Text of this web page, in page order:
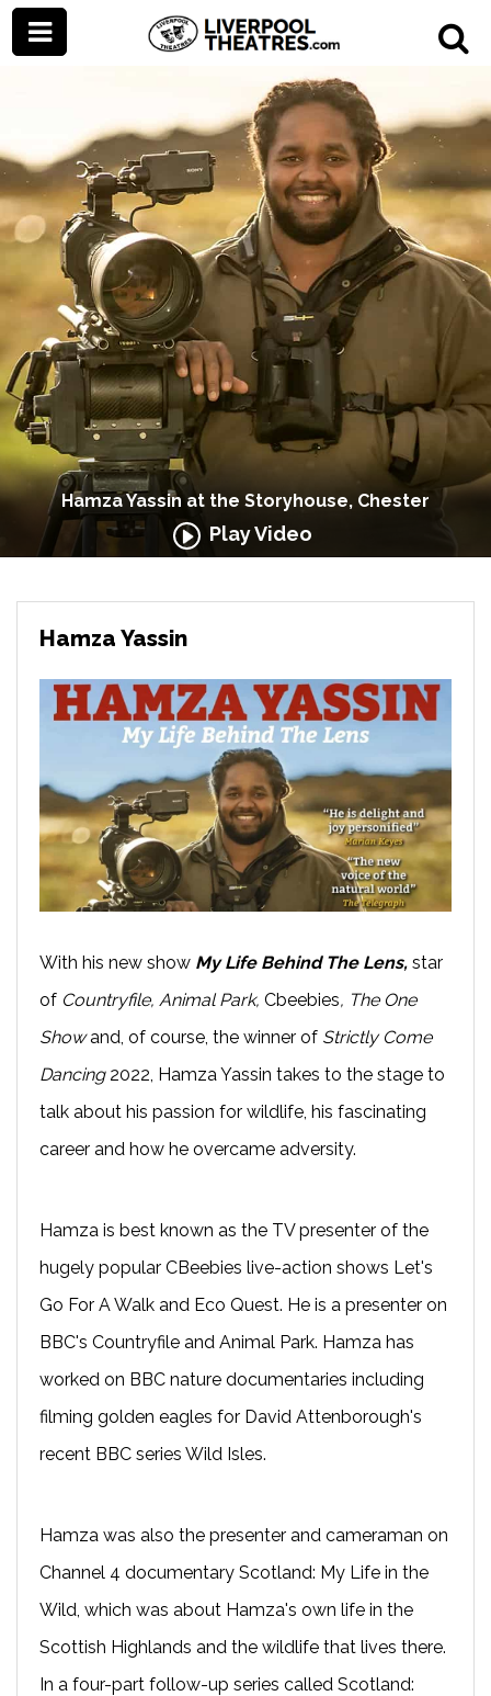
Hamza Yassin at the Storyhouse, Chester
Play Video
Hamza Yassin
With his new show My Life Behind The Lens, star
of Countryfile, Animal Park, Cbeebies, The One
Showand, of course, the winner of Strictly Come
Dancing2022, Hamza Yassin takes to the stage to
talk about his passion for wildlife, his fascinating
career and how he overcame adversity.
Hamza is best known as the TV presenter of the
hugely popular CBeebies live-action shows Let's
Go For A Walk and Eco Quest. He is a presenter on
BBC's Countryfile and Animal Park. Hamza has
worked on BBC nature documentaries including
filming golden eagles for David Attenborough's
recent BBC series Wild Isles.
Hamza was also the presenter and cameraman on
Channel 4 documentary Scotland: My Life in the
Wild, which was about Hamza's own life in the
Scottish Highlands and the wildlife that lives there.
In a four-part follow-up series called Scotland: